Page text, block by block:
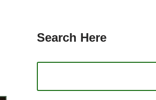
Search Here